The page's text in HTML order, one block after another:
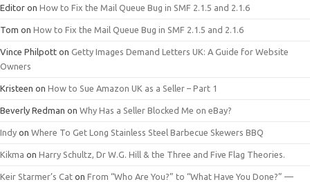
Editor on How to Fix the Mail Queue Bug in SMF 2.1.5 and 2.1.6
Tom on How to Fix the Mail Queue Bug in SMF 2.1.5 and 2.1.6
Vince Philpott on Getty Images Demand Letters UK: A Guide for Website
Owners
Kristeen on How to Sue Amazon UK as a Seller – Part 1
Beverly Redman on Why Has a Seller Blocked Me on eBay?
Indy on Where To Get Long Stainless Steel Barbecue Skewers BBQ
Kikma on Harry Schultz, Dr W.G. Hill & the Three and Five Flag Theories.
Keir Starmer’s Cat on From “Who Are You?” to “What Have You Done?” —